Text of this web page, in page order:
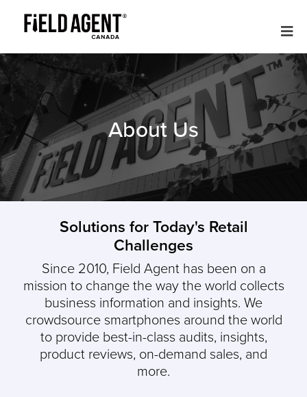
About Us
Solutions for Today's Retail
Challenges
Since 2010, Field Agent has been on a
mission to change the way the world collects
business information and insights. We
crowdsource smartphones around the world
to provide best-in-class audits, insights,
product reviews, on-demand sales, and
more.